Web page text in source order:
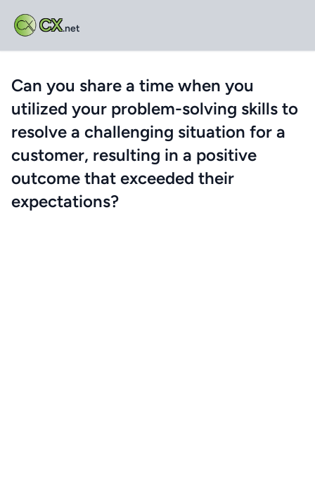
CX.net
Can you share a time when you
utilized your problem-solving skills to
resolve a challenging situation for a
customer, resulting in a positive
outcome that exceeded their
expectations?